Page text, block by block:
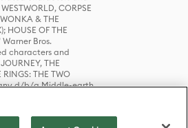
CORPSE
& THE
OF THE
Bros.
characters and
THE
RINGS: THE TWO
d/b/a Middle-earth
© Warner Bros.